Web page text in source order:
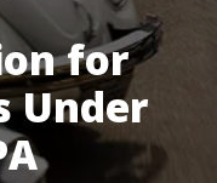
for
Under